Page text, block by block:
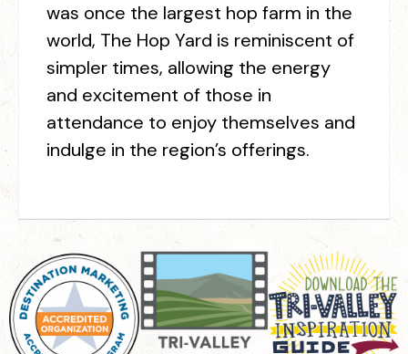
was once the largest hop farm in the
world, The Hop Yard is reminiscent of
simpler times, allowing the energy
and excitement of those in
attendance to enjoy themselves and
indulge in the region’s offerings.